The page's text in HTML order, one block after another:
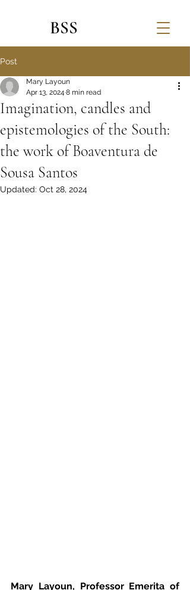
BSS
Post
Imagination, candles and
epistemologies of the South:
the work of Boaventura de
Sousa Santos
Mary Layoun
Apr 13, 2024 8 min read
Updated: Oct 28, 2024
Mary Layoun, Professor Emerita of